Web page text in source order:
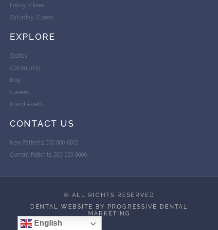
Friday: Closed
Saturday: Closed
EXPLORE
Stories
Community
Blog
Careers
Brand Assets
CONTACT US
New Patients: 000-000-0000
Current Patients: 000-000-0000
© ALL RIGHTS RESERVED
DENTAL WEBSITE BY PROGRESSIVE DENTAL
MARKETING
English